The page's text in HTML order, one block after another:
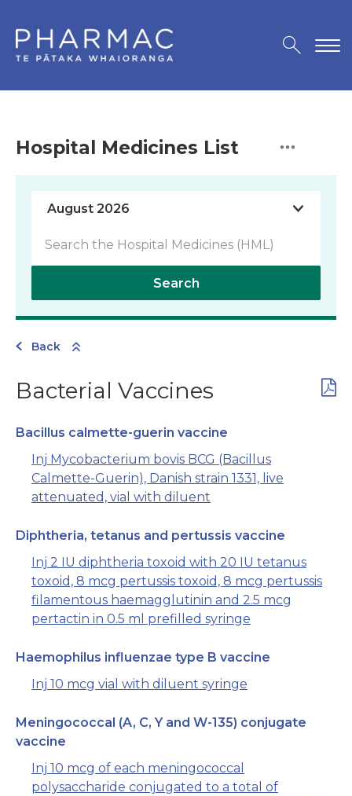
Hospital Medicines List
Search
Back
Bacterial Vaccines
Bacillus calmette-guerin vaccine
Inj Mycobacterium bovis BCG (Bacillus
Calmette-Guerin), Danish strain 1331, live
attenuated, vial with diluent
Diphtheria, tetanus and pertussis vaccine
Inj 2 IU diphtheria toxoid with 20 IU tetanus
toxoid, 8 mcg pertussis toxoid, 8 mcg pertussis
filamentous haemagglutinin and 2.5 mcg
pertactin in 0.5 ml prefilled syringe
Haemophilus influenzae type B vaccine
Inj 10 mcg vial with diluent syringe
Meningococcal (A, C, Y and W-135) conjugate
vaccine
Inj 10 mcg of each meningococcal
polysaccharide conjugated to a total of